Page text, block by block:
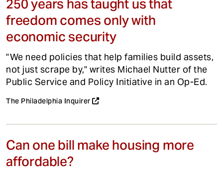
250 years has taught us that
freedom comes only with
economic security
"We need policies that help families build assets,
not just scrape by," writes Michael Nutter of the
Public Service and Policy Initiative in an Op-Ed.
The Philadelphia Inquirer
Can one bill make housing more
affordable?